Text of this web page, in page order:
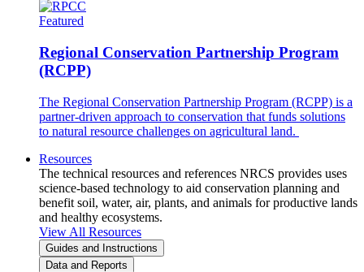
Featured
Regional Conservation Partnership Program
(RCPP)
The Regional Conservation Partnership Program (RCPP) is a
partner-driven approach to conservation that funds solutions
to natural resource challenges on agricultural land.
Resources
The technical resources and references NRCS provides uses
science-based technology to aid conservation planning and
benefit soil, water, air, plants, and animals for productive lands
and healthy ecosystems.
View All Resources
Guides and Instructions
Data and Reports